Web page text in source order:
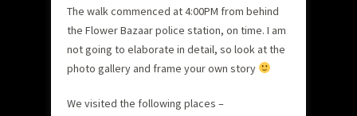
The walk commenced at 4:00PM from behind
the Flower Bazaar police station, on time. I am
not going to elaborate in detail, so look at the
photo gallery and frame your own story
We visited the following places –